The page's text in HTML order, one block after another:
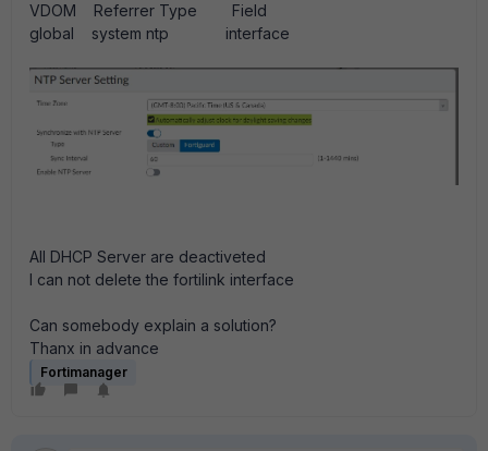
VDOM Referrer Type Field
global system ntp interface
All DHCP Server are deactiveted
I can not delete the fortilink interface
Can somebody explain a solution?
Thanx in advance
Fortimanager